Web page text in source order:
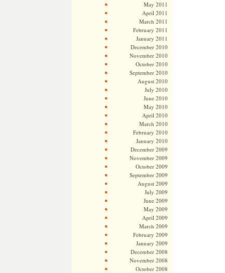
May 2011
April 2011
March 2011
February 2011
January 2011
December 2010
November 2010
October 2010
September 2010
August 2010
July 2010
June 2010
May 2010
April 2010
March 2010
February 2010
January 2010
December 2009
November 2009
October 2009
September 2009
August 2009
July 2009
June 2009
May 2009
April 2009
March 2009
February 2009
January 2009
December 2008
November 2008
October 2008